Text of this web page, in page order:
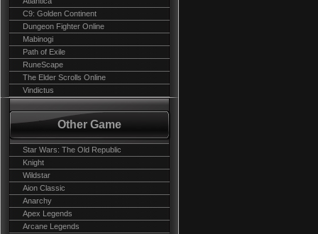
C9: Golden Continent
Dungeon Fighter Online
Mabinogi
Path of Exile
RuneScape
The Elder Scrolls Online
Vindictus
Other Game
Star Wars: The Old Republic
Knight
Wildstar
Aion Classic
Anarchy
Apex Legends
Arcane Legends